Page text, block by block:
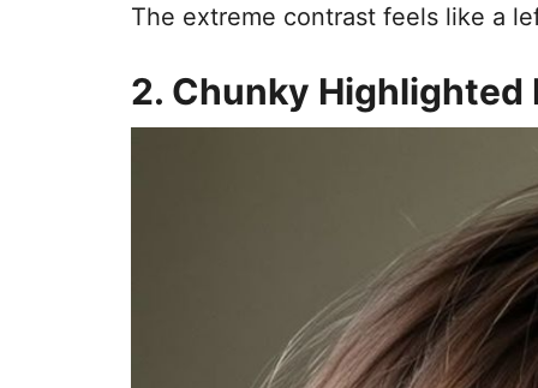
The extreme contrast feels like a
2. Chunky Highlighted